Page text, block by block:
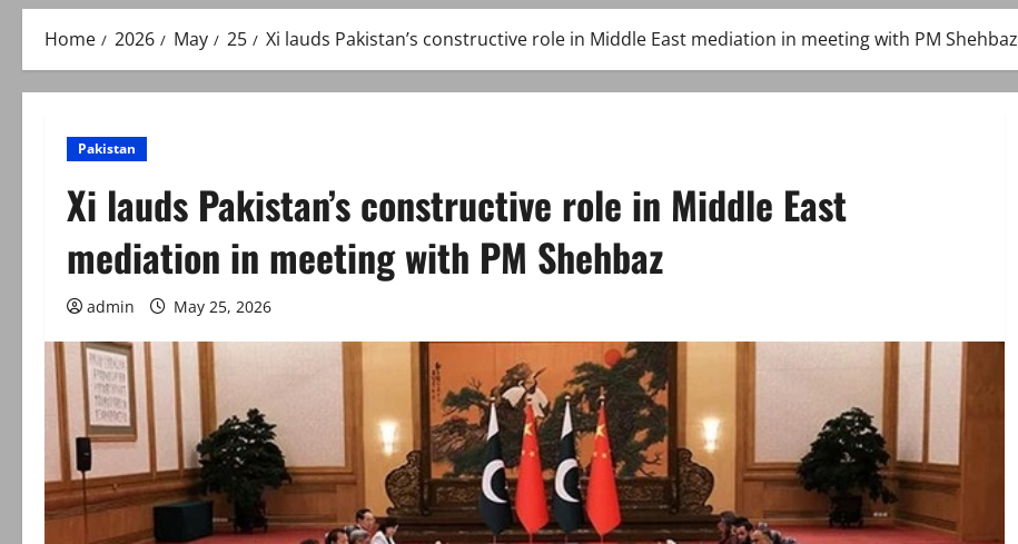
Home 2026 May 25 Xi lauds Pakistan’s constructive role in Middle East mediation in meeting with PM Shehbaz
Pakistan
Xi lauds Pakistan’s constructive role in Middle East
mediation in meeting with PM Shehbaz
admin May 25, 2026